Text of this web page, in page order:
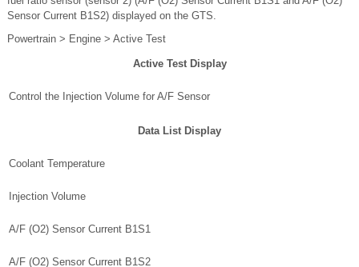
Sensor Current B1S2) displayed on the GTS.
Powertrain > Engine > Active Test
Active Test Display
Control the Injection Volume for A/F Sensor
Data List Display
Coolant Temperature
Injection Volume
A/F (O2) Sensor Current B1S1
A/F (O2) Sensor Current B1S2